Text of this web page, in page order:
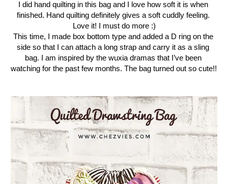
I did hand quilting in this bag and I love how soft it is when
finished. Hand quilting definitely gives a soft cuddly feeling.
Love it! I must do more :)
This time, I made box bottom type and added a D ring on the
side so that I can attach a long strap and carry it as a sling
bag. I am inspired by the wuxia dramas that I’ve been